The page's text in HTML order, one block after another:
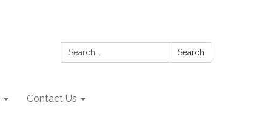
Search: Search
Contact Us